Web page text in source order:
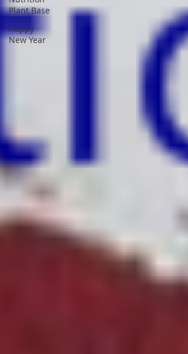
Plant Base
Happy
New Year